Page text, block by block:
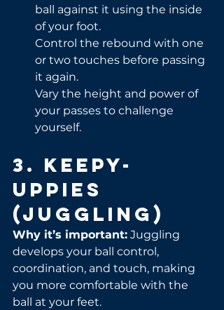
ball against it using the inside
of your foot.
Control the rebound with one
or two touches before passing
it again.
Vary the height and power of
your passes to challenge
yourself.
3. Keepy-
Uppies
(Juggling)
Why it’s important: Juggling
develops your ball control,
coordination, and touch, making
you more comfortable with the
ball at your feet.